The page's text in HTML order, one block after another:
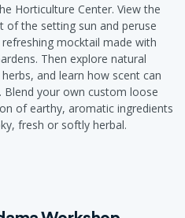
Horticulture Center. View the
of the setting sun and peruse
mocktail made with
Then explore natural
and learn how scent can
your own custom loose
of earthy, aromatic ingredients
fresh or softly herbal.